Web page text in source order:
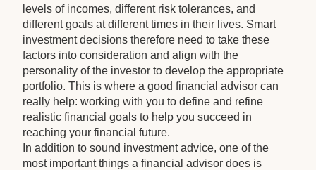
levels of incomes, different risk tolerances, and
different goals at different times in their lives. Smart
investment decisions therefore need to take these
factors into consideration and align with the
personality of the investor to develop the appropriate
portfolio. This is where a good financial advisor can
really help: working with you to define and refine
realistic financial goals to help you succeed in
reaching your financial future.
In addition to sound investment advice, one of the
most important things a financial advisor does is